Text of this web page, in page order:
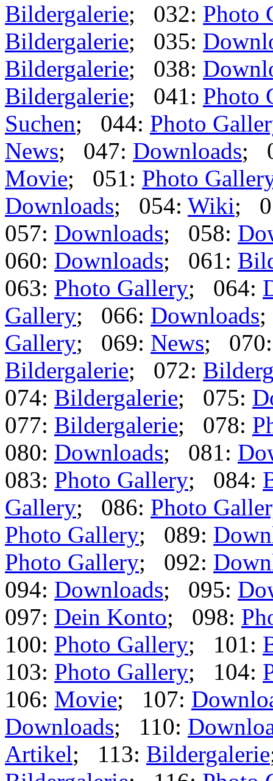
Bildergalerie; 032: Photo
Bildergalerie; 035:
Bildergalerie; 038:
Bildergalerie; 041: Photo
Suchen; 044: Photo
News; 047: Downloads;
Movie; 051: Photo
Downloads; 054: Wiki;
057: Downloads; 058:
060: Downloads; 061:
063: Photo Gallery; 064:
Gallery; 066: Downloads
Gallery; 069: News;
Bildergalerie; 072:
074: Bildergalerie; 075:
077: Bildergalerie; 078:
080: Downloads; 081:
083: Photo Gallery; 084:
Gallery; 086: Photo
Photo Gallery; 089:
Photo Gallery; 092:
094: Downloads; 095:
097: Dein Konto; 098:
100: Photo Gallery; 101:
103: Photo Gallery; 104:
106: Movie; 107:
Downloads; 110:
Artikel; 113: Bildergalerie